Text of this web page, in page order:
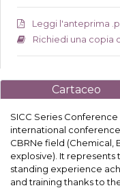
Leggi l'anteprima
Richiedi una copia
Cartaceo
SICC Series
international conference
CBRNe field (Chemical,
explosive). It
standing experience
and training thanks to